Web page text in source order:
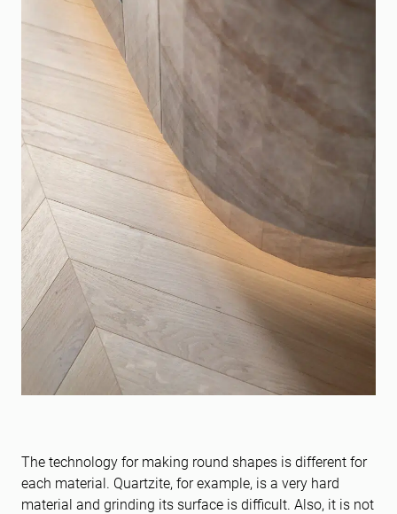
The technology for making round shapes is different for
each material. Quartzite, for example, is a very hard
material and grinding its surface is difficult. Also, it is not